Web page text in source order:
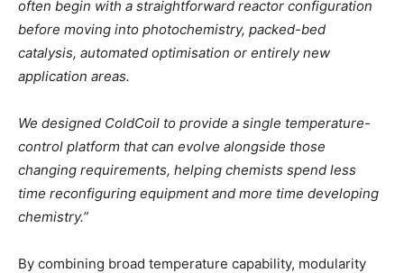
often begin with a straightforward reactor configuration
before moving into photochemistry, packed-bed
catalysis, automated optimisation or entirely new
application areas.
We designed ColdCoil to provide a single temperature-
control platform that can evolve alongside those
changing requirements, helping chemists spend less
time reconfiguring equipment and more time developing
chemistry.”
By combining broad temperature capability, modularity